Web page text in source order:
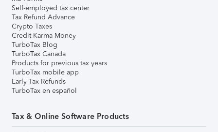
Self-employed tax center
Tax Refund Advance
Crypto Taxes
Credit Karma Money
TurboTax Blog
TurboTax Canada
Products for previous tax years
TurboTax mobile app
Early Tax Refunds
TurboTax en español
Tax & Online Software Products